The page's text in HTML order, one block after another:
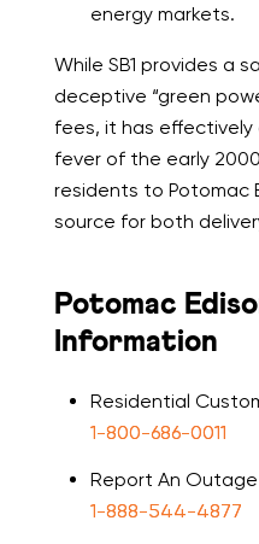
energy markets.
While SB1 provides a
deceptive “green
fees, it has
fever of the early
residents to Potomac
source for both
Potomac
Information
Residential
1-800-686-0011
Report An Outage
1-888-544-4877